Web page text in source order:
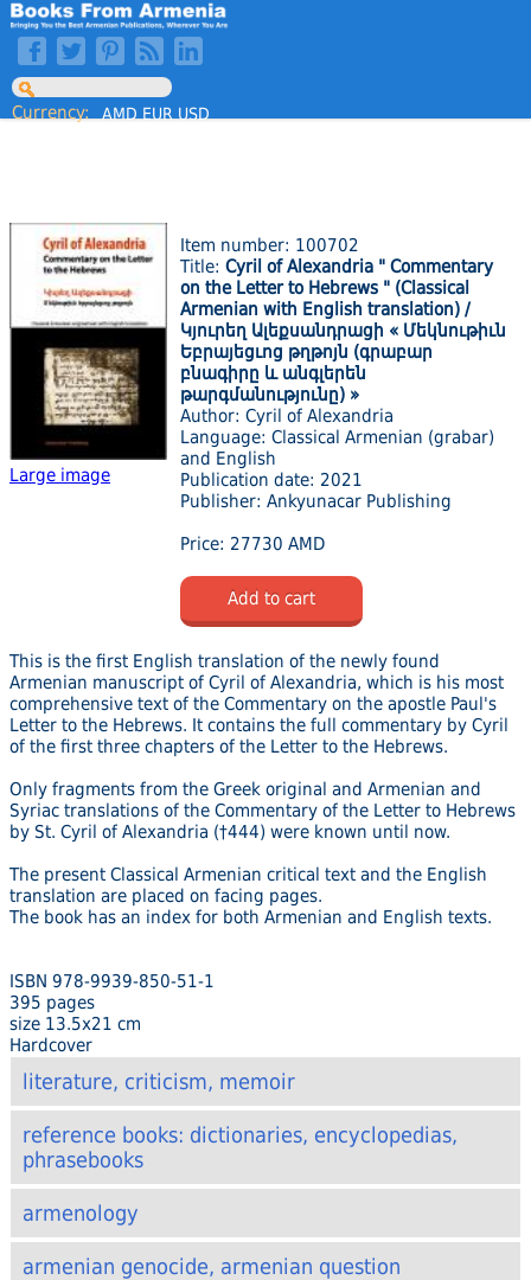
Currency: AMD EUR USD
Large image
Item number: 100702
Title: Cyril of Alexandria " Commentary
on the Letter to Hebrews " (Classical
Armenian with English translation) /
Կյուրեղ Ալեքսանդրացի « Մեկնութիւն
Եբրայեցւոց թղթոյն (գրաբար
բնագիրը և անգլերեն
թարգմանությունը) »
Author: Cyril of Alexandria
Language: Classical Armenian (grabar)
and English
Publication date: 2021
Publisher: Ankyunacar Publishing
Price: 27730 AMD
Add to cart
This is the first English translation of the newly found
Armenian manuscript of Cyril of Alexandria, which is his most
comprehensive text of the Commentary on the apostle Paul's
Letter to the Hebrews. It contains the full commentary by Cyril
of the first three chapters of the Letter to the Hebrews.
Only fragments from the Greek original and Armenian and
Syriac translations of the Commentary of the Letter to Hebrews
by St. Cyril of Alexandria (†444) were known until now.
The present Classical Armenian critical text and the English
translation are placed on facing pages.
The book has an index for both Armenian and English texts.
ISBN 978-9939-850-51-1
395 pages
size 13.5x21 cm
Hardcover
literature, criticism, memoir
reference books: dictionaries, encyclopedias,
phrasebooks
armenology
armenian genocide, armenian question